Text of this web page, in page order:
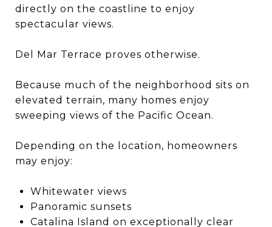
directly on the coastline to enjoy
spectacular views.
Del Mar Terrace proves otherwise.
Because much of the neighborhood sits on
elevated terrain, many homes enjoy
sweeping views of the Pacific Ocean.
Depending on the location, homeowners
may enjoy:
Whitewater views
Panoramic sunsets
Catalina Island on exceptionally clear